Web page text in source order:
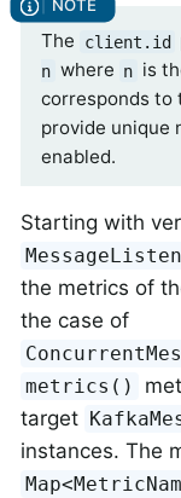
The client.id
n where n is
corresponds to
provide unique
enabled.
Starting with
the metrics of
the case of
metrics()
target
instances. The